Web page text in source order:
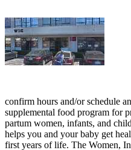
confirm hours and/or schedule
supplemental food program for
partum women, infants, and
helps you and your baby get
first years of life. The Women,